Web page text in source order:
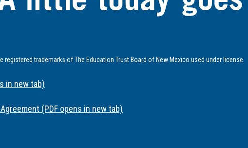
trademarks of The Education Trust Board of New Mexico used under license.
in new tab)
(PDF opens in new tab)